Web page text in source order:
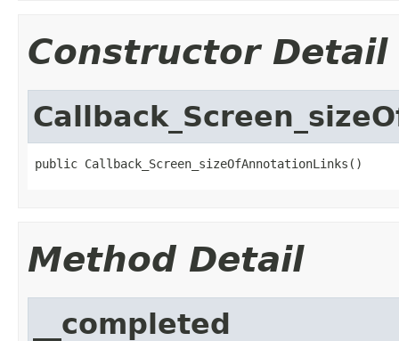
Constructor Detail
public Callback_Screen_sizeOfAnnotationLinks()
Method Detail
__completed